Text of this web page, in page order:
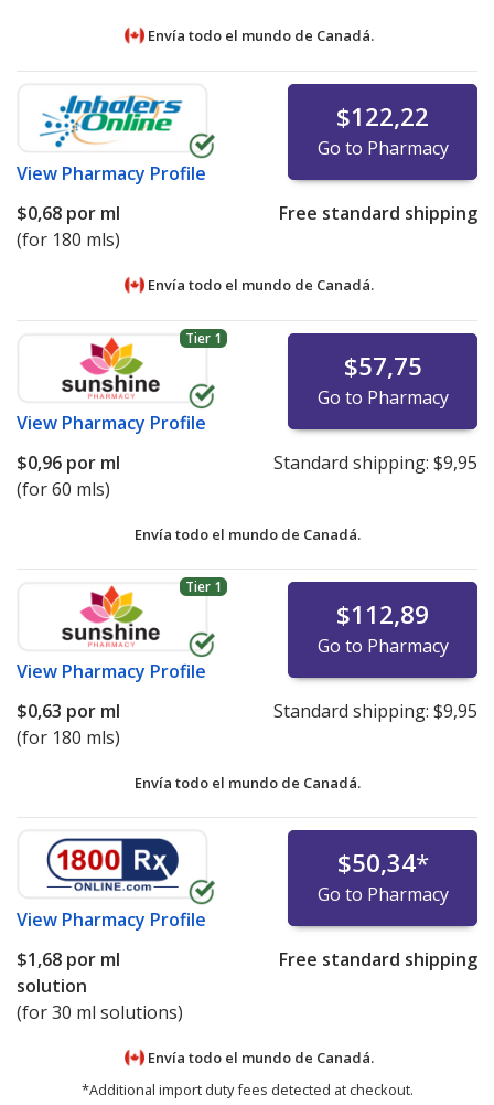
Envía todo el mundo de Canadá.
View Pharmacy Profile
$122,22
Go to Pharmacy
$0,68 por ml
(for 180 mls)
Free standard shipping
Envía todo el mundo de Canadá.
Tier 1
View Pharmacy Profile
$57,75
Go to Pharmacy
$0,96 por ml
(for 60 mls)
Standard shipping: $9,95
Envía todo el mundo de Canadá.
Tier 1
View Pharmacy Profile
$112,89
Go to Pharmacy
$0,63 por ml
(for 180 mls)
Standard shipping: $9,95
Envía todo el mundo de Canadá.
View Pharmacy Profile
$50,34*
Go to Pharmacy
$1,68 por ml
solution
(for 30 ml solutions)
Free standard shipping
Envía todo el mundo de Canadá.
*Additional import duty fees detected at checkout.